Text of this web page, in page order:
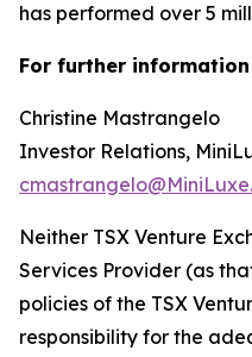
has performed over 5
For further information
Christine Mastrangelo
Investor Relations,
Neither TSX Venture
Services Provider (as
policies of the TSX
responsibility for the